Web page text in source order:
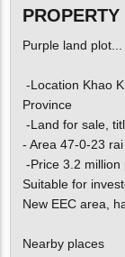
Purple land
-Location Khao
Province
-Land for sale,
- Area 47-0-23 rai
-Price 3.2 million
Suitable for
New EEC area,
Nearby places